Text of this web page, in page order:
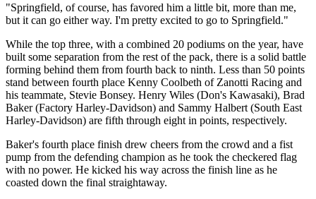
"Springfield, of course, has favored him a little bit, more than me,
but it can go either way. I'm pretty excited to go to Springfield."
While the top three, with a combined 20 podiums on the year, have
built some separation from the rest of the pack, there is a solid battle
forming behind them from fourth back to ninth. Less than 50 points
stand between fourth place Kenny Coolbeth of Zanotti Racing and
his teammate, Stevie Bonsey. Henry Wiles (Don's Kawasaki), Brad
Baker (Factory Harley-Davidson) and Sammy Halbert (South East
Harley-Davidson) are fifth through eight in points, respectively.
Baker's fourth place finish drew cheers from the crowd and a fist
pump from the defending champion as he took the checkered flag
with no power. He kicked his way across the finish line as he
coasted down the final straightaway.